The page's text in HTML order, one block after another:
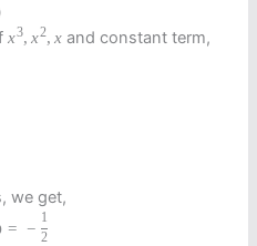
x3, x2, x and constant term,
we get,
= −
1
2